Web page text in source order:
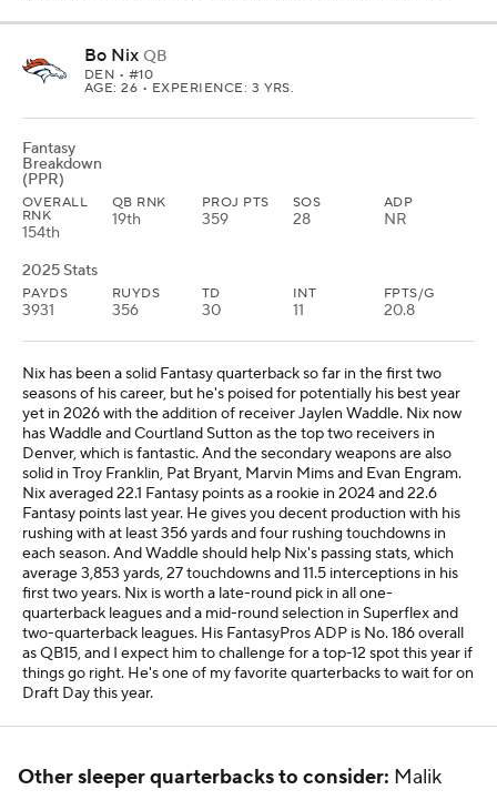
Bo Nix QB
DEN • #10
AGE: 26 • EXPERIENCE: 3 YRS.
Fantasy
Breakdown
(PPR)
OVERALL
RNK
154th
QB RNK
19th
PROJ PTS
359
SOS
28
ADP
NR
2025 Stats
PAYDS
3931
RUYDS
356
TD
30
INT
11
FPTS/G
20.8
Nix has been a solid Fantasy quarterback so far in the first two
seasons of his career, but he's poised for potentially his best year
yet in 2026 with the addition of receiver Jaylen Waddle. Nix now
has Waddle and Courtland Sutton as the top two receivers in
Denver, which is fantastic. And the secondary weapons are also
solid in Troy Franklin, Pat Bryant, Marvin Mims and Evan Engram.
Nix averaged 22.1 Fantasy points as a rookie in 2024 and 22.6
Fantasy points last year. He gives you decent production with his
rushing with at least 356 yards and four rushing touchdowns in
each season. And Waddle should help Nix's passing stats, which
average 3,853 yards, 27 touchdowns and 11.5 interceptions in his
first two years. Nix is worth a late-round pick in all one-
quarterback leagues and a mid-round selection in Superflex and
two-quarterback leagues. His FantasyPros ADP is No. 186 overall
as QB15, and I expect him to challenge for a top-12 spot this year if
things go right. He's one of my favorite quarterbacks to wait for on
Draft Day this year.
Other sleeper quarterbacks to consider: Malik